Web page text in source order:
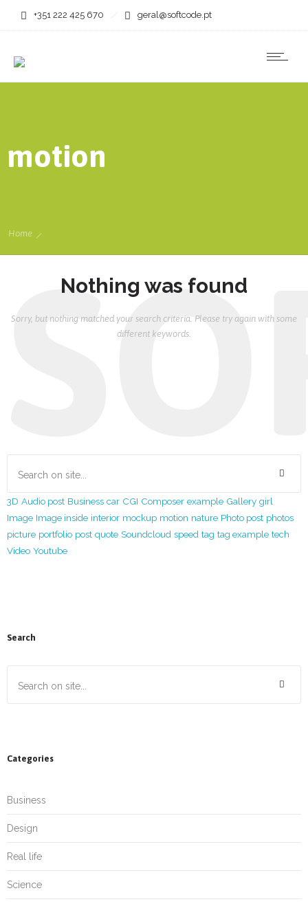
+351 222 425 670 geral@softcode.pt
motion
Home
Nothing was found
Sorry, but nothing matched your search criteria. Please try again with some
different keywords.
3D Audio post Business car CGI Composer example Gallery girl
Image Image inside interior mockup motion nature Photo post photos
picture portfolio post quote Soundcloud speed tag tag example tech
Video Youtube
Search
Categories
Business
Design
Real life
Science